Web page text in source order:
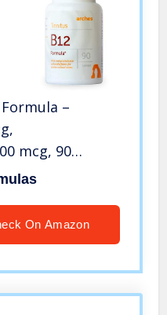
–
mcg, 90
On Amazon